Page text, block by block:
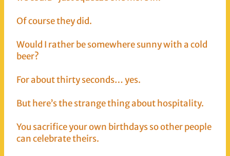
Of course they did.
Would I rather be somewhere sunny with a cold
beer?
For about thirty seconds… yes.
But here’s the strange thing about hospitality.
You sacrifice your own birthdays so other people
can celebrate theirs.